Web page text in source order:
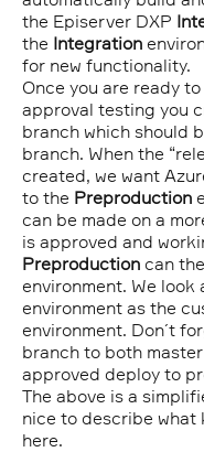
the Episerver DXP
the Integration
for new functionality.
Once you are ready
approval testing you
branch which should
branch. When the
created, we want
to the Preproduction
can be made on a
is approved and
Preproduction can
environment. We look
environment as the
environment. Don´t
branch to both
approved deploy to
The above is a
nice to describe
here.